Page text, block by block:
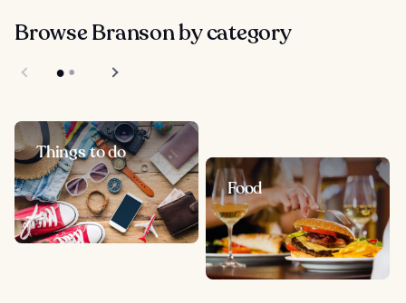
Browse Branson by category
Things to do
Food